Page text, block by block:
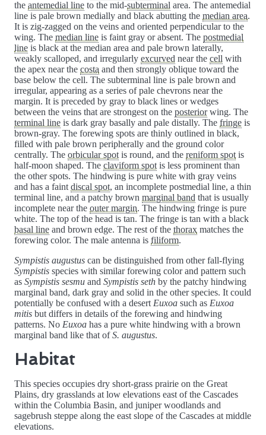
the antemedial line to the mid-subterminal area. The antemedial
line is pale brown medially and black abutting the median area.
It is zig-zagged on the veins and oriented perpendicular to the
wing. The median line is faint gray or absent. The postmedial
line is black at the median area and pale brown laterally,
weakly scalloped, and irregularly excurved near the cell with
the apex near the costa and then strongly oblique toward the
base below the cell. The subterminal line is pale brown and
irregular, appearing as a series of pale chevrons near the
margin. It is preceded by gray to black lines or wedges
between the veins that are strongest on the posteriorwing. The
terminal line is dark gray basally and pale distally. The fringe is
brown-gray. The forewing spots are thinly outlined in black,
filled with pale brown peripherally and the ground color
centrally. The orbicular spot is round, and the reniform spot is
half-moon shaped. The claviform spot is less prominent than
the other spots. The hindwing is pure white with gray veins
and has a faint discal spot, an incomplete postmedial line, a thin
terminal line, and a patchy brown marginal band that is usually
incomplete near the outer margin. The hindwing fringe is pure
white. The top of the head is tan. The fringe is tan with a black
basal line and brown edge. The rest of the thorax matches the
forewing color. The male antenna is filiform.
Sympistis augustus can be distinguished from other fall-flying
Sympistis species with similar forewing color and pattern such
as Sympistis sesmu and Sympistis seth by the patchy hindwing
marginal band, dark gray and solid in the other species. It could
potentially be confused with a desert Euxoa such as Euxoa
mitis but differs in details of the forewing and hindwing
patterns. No Euxoa has a pure white hindwing with a brown
marginal band like that ofS. augustus.
Habitat
This species occupies dry short-grass prairie on the Great
Plains, dry grasslands at low elevations east of the Cascades
within the Columbia Basin, and juniper woodlands and
sagebrush steppe along the east slope of the Cascades at middle
elevations.